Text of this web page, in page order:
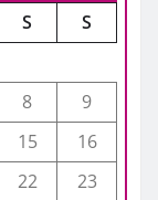
S
S
8
9
15
16
22
23